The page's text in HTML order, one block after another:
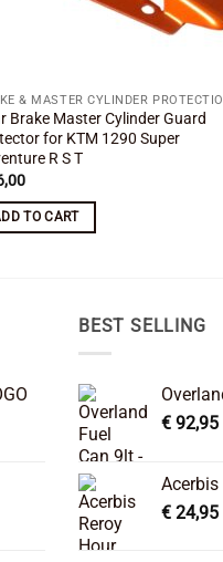
& MASTER CYLINDER
Brake Master Cylinder Guard
for KTM 1290 Super
R S T
TO CART
BEST SELLING
€ 92,95
Acerbis
€ 24,95